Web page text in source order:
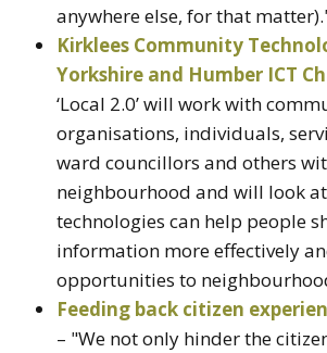
anywhere else, for that
Kirklees Community
Yorkshire and Humber ICT
‘Local 2.0’ will work with
organisations, individuals,
ward councillors and others
neighbourhood and will look
technologies can help people
information more effectively
opportunities to
Feeding back citizen
– "We not only hinder the